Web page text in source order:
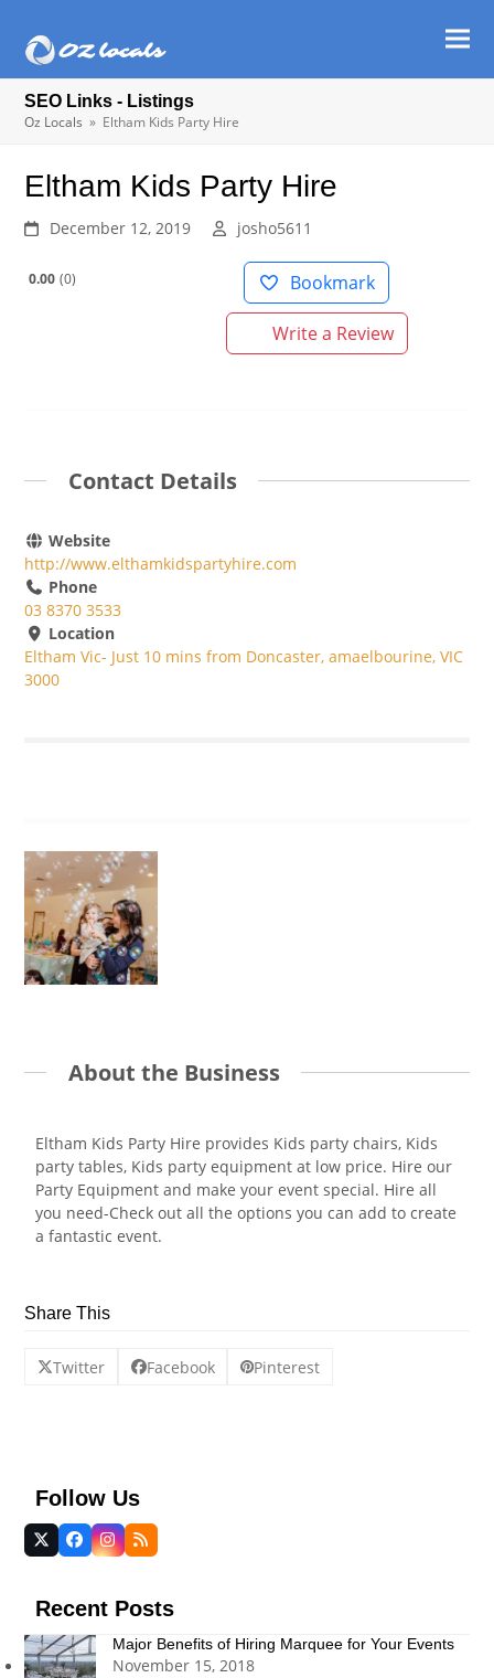
SEO Links - Listings
Oz Locals » Eltham Kids Party Hire
Eltham Kids Party Hire
December 12, 2019 josho5611
0.00 0 Bookmark
Write a Review
Contact Details
Website
http://www.elthamkidspartyhire.com
Phone
03 8370 3533
Location
Eltham Vic- Just 10 mins from Doncaster, amaelbourine, VIC
3000
About the Business
Eltham Kids Party Hire provides Kids party chairs, Kids
party tables, Kids party equipment at low price. Hire our
Party Equipment and make your event special. Hire all
you need-Check out all the options you can add to create
a fantastic event.
Share This
Twitter Facebook Pinterest
Follow Us
Twitter
(deprecated)
Facebook
Instagram
RSS
Recent Posts
Major Benefits of Hiring Marquee for Your Events
November 15, 2018